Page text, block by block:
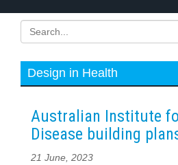
Design in Health
Australian Institute
Disease building
21 June, 2023